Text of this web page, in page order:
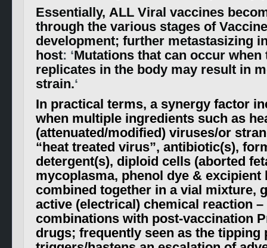
Essentially, ALL Viral vaccines
through the various stages of Vaccine
development; further metastasizing
host: ‘Mutations that can occur
replicates in the body may result in
strain.‘
In practical terms, a synergy factor
when multiple ingredients such as
(attenuated/modified) viruses/or
“heat treated virus”, antibiotic(s),
detergent(s), diploid cells (aborted
mycoplasma, phenol dye & excipient
combined together in a vial mixture,
active (electrical) chemical reaction –
combinations with post-vaccination
drugs; frequently seen as the tipping